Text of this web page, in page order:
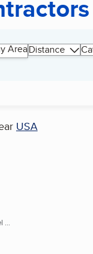
AreaDistance
USA
...